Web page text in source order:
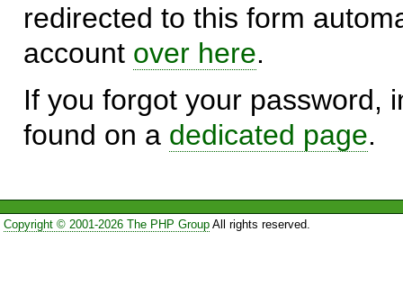
redirected to this form
account over here.
If you forgot your password,
found on a dedicated page.
Copyright © 2001-2026 The PHP GroupAll rights reserved.